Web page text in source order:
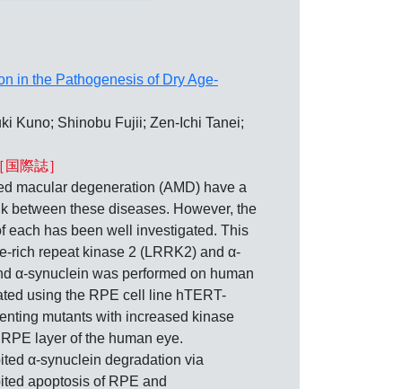
in the Pathogenesis of Dry Age-
Kuno; Shinobu Fujii; Zen-Ichi Tanei;
国際誌］
macular degeneration (AMD) have a
between these diseases. However, the
each has been well investigated. This
rich repeat kinase 2 (LRRK2) and α-
α-synuclein was performed on human
using the RPE cell line hTERT-
mutants with increased kinase
layer of the human eye.
α-synuclein degradation via
apoptosis of RPE and